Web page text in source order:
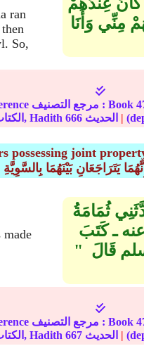
ran
So,
مِنِّي وَأَنَا
In-book reference مرجع التصنيف : Book
الكتاب, Hadith 666 |
possessing joint
يَتَرَاجَعَانِ بَيْنَهُمَا
ثُمَامَةُ
ـ كَتَبَ
قَالَ ‏ "‏
In-book reference مرجع التصنيف : Book
الكتاب, Hadith 667 |